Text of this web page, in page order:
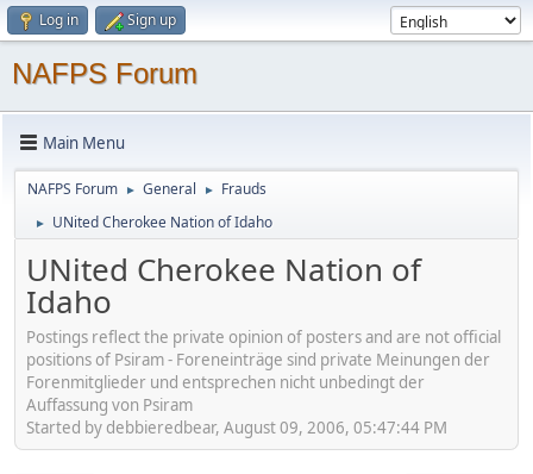
Log in Sign up
NAFPS Forum
Main Menu
NAFPS Forum ► General ► Frauds
► UNited Cherokee Nation of Idaho
UNited Cherokee Nation of
Idaho
Postings reflect the private opinion of posters and are not official
positions of Psiram - Foreneinträge sind private Meinungen der
Forenmitglieder und entsprechen nicht unbedingt der
Auffassung von Psiram
Started by debbieredbear, August 09, 2006, 05:47:44 PM